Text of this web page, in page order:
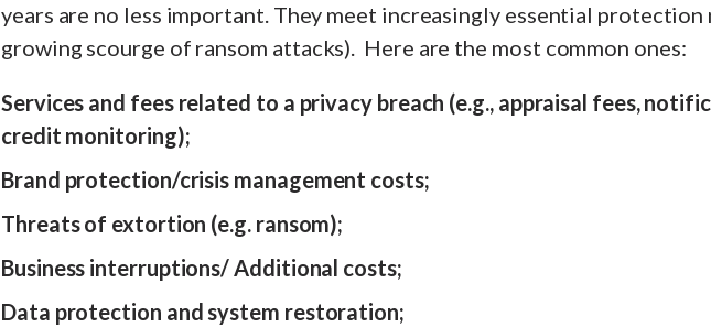
years are no less important. They meet increasingly essential protection
growing scourge of ransom attacks). Here are the most common ones:
Services and fees related to a privacy breach (e.g., appraisal fees,
credit monitoring);
Brand protection/crisis management costs;
Threats of extortion (e.g. ransom);
Business interruptions/ Additional costs;
Data protection and system restoration;